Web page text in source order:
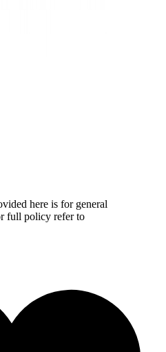
here is for general
full policy refer to